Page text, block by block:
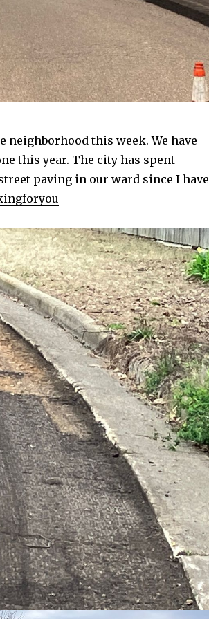
neighborhood this week. We have
this year. The city has spent
paving in our ward since I have